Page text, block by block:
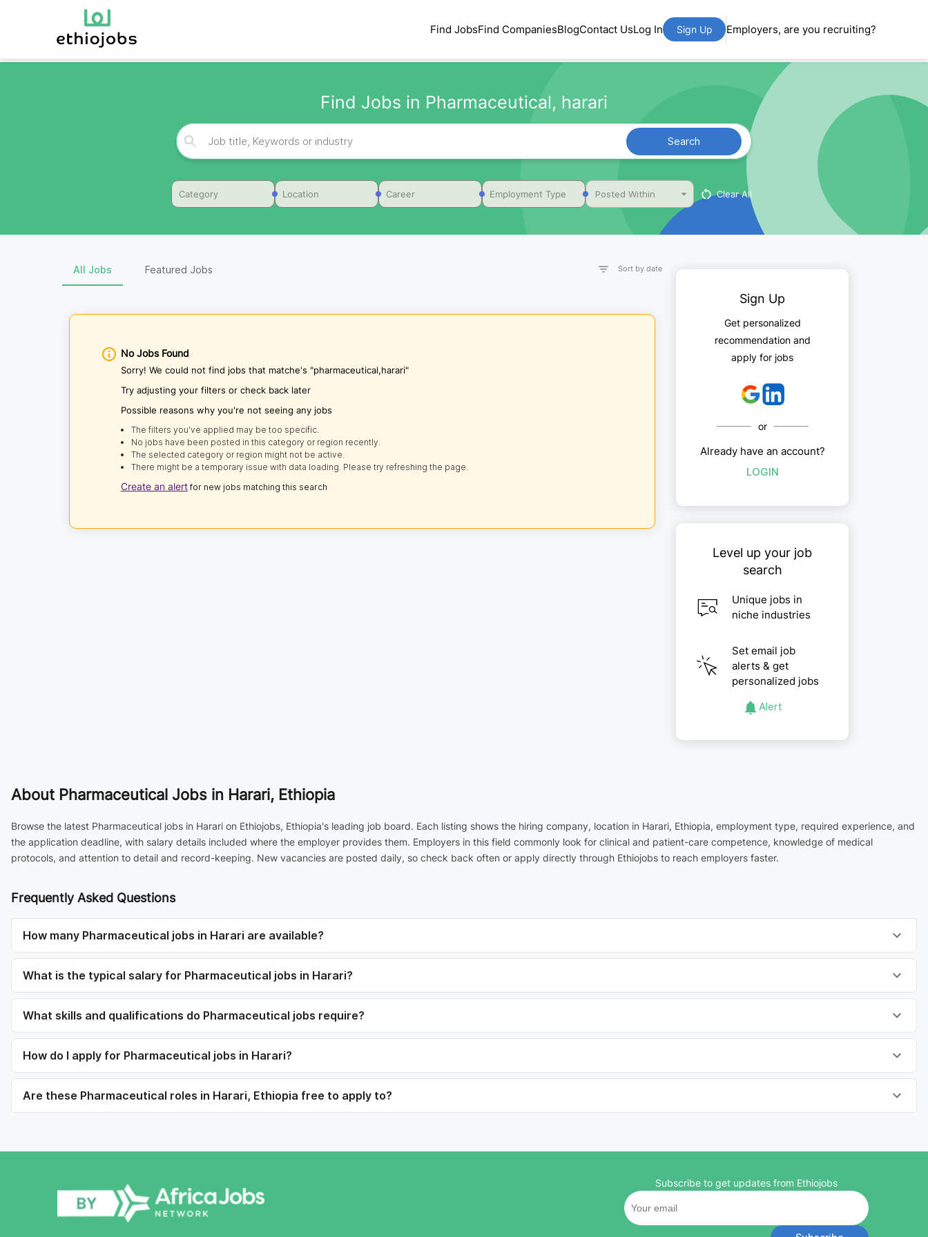
Find JobsFind CompaniesBlogContact UsLog In Sign Up Employers, are you recruiting?
Find Jobs in Pharmaceutical, harari
Search
Category Location Career Employment Type Posted Within Clear All
All Jobs Featured Jobs Sort by date
No Jobs Found
Sorry! We could not find jobs that matche's "pharmaceutical,harari"
Try adjusting your filters or check back later
Possible reasons why you're not seeing any jobs
The filters you've applied may be too specific.
No jobs have been posted in this category or region recently.
The selected category or region might not be active.
There might be a temporary issue with data loading. Please try refreshing the page.
Create an alert for new jobs matching this search
Sign Up
Get personalized
recommendation and
apply for jobs
or
Already have an account?
LOGIN
Level up your job
search
Unique jobs in
niche industries
Set email job
alerts & get
personalized jobs
Alert
About Pharmaceutical Jobs in Harari, Ethiopia
Browse the latest Pharmaceutical jobs in Harari on Ethiojobs, Ethiopia's leading job board. Each listing shows the hiring company, location in Harari, Ethiopia, employment type, required experience, and
the application deadline, with salary details included where the employer provides them. Employers in this field commonly look for clinical and patient-care competence, knowledge of medical
protocols, and attention to detail and record-keeping. New vacancies are posted daily, so check back often or apply directly through Ethiojobs to reach employers faster.
Frequently Asked Questions
How many Pharmaceutical jobs in Harari are available?
What is the typical salary for Pharmaceutical jobs in Harari?
What skills and qualifications do Pharmaceutical jobs require?
How do I apply for Pharmaceutical jobs in Harari?
Are these Pharmaceutical roles in Harari, Ethiopia free to apply to?
Subscribe to get updates from Ethiojobs